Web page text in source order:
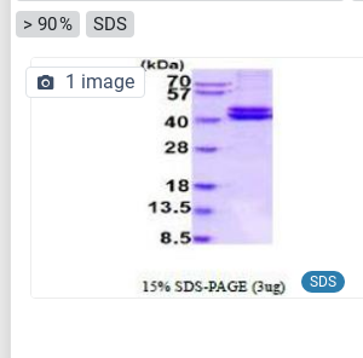
> 90 %
SDS
SDS
1 image